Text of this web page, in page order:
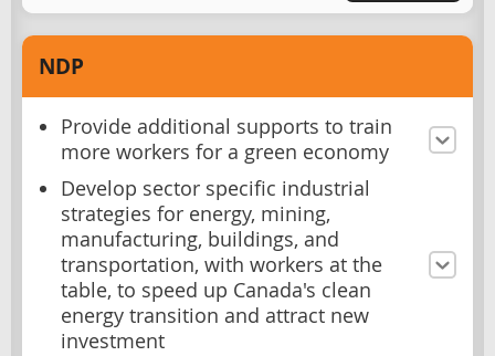
NDP
Provide additional supports to train
more workers for a green economy
Develop sector specific industrial
strategies for energy, mining,
manufacturing, buildings, and
transportation, with workers at the
table, to speed up Canada's clean
energy transition and attract new
investment